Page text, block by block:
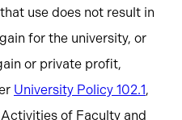
use does not result in
for the university, or
or private profit,
University Policy 102.1,
of Faculty and